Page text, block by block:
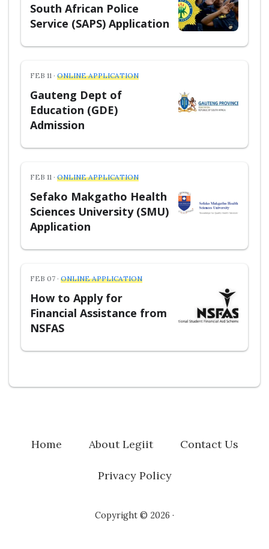
South African Police
Service (SAPS) Application
FEB 11 · ONLINE APPLICATION
Gauteng Dept of
Education (GDE)
Admission
FEB 11 · ONLINE APPLICATION
Sefako Makgatho Health
Sciences University (SMU)
Application
FEB 07 · ONLINE APPLICATION
How to Apply for
Financial Assistance from
NSFAS
Home About Legiit Contact Us
Privacy Policy
Copyright © 2026 ·